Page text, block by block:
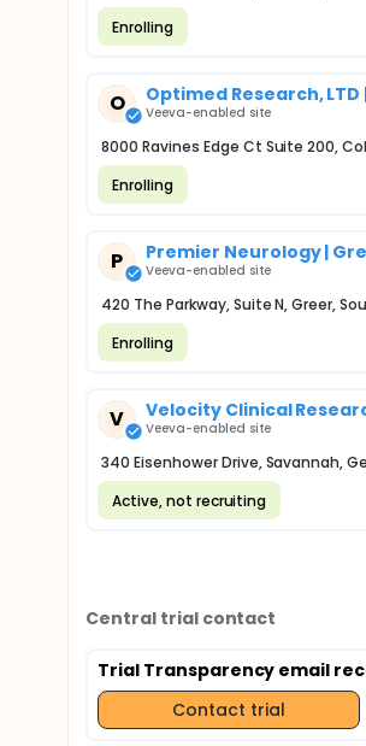
Enrolling
O Optimed Research,
Veeva-enabled site
8000 Ravines Edge Ct Suite 200,
Enrolling
P Premier Neurology |
Veeva-enabled site
420 The Parkway, Suite N, Greer,
Enrolling
V Velocity Clinical
Veeva-enabled site
340 Eisenhower Drive, Savannah,
Active, not recruiting
Central trial contact
Trial Transparency email
Contact trial